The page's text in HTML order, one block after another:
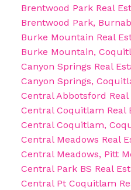
Brentwood Park Real
Brentwood Park,
Burke Mountain Real
Burke Mountain,
Canyon Springs Real
Canyon Springs,
Central Abbotsford Real
Central Coquitlam Real
Central Coquitlam,
Central Meadows Real
Central Meadows, Pitt
Central Park BS Real
Central Pt Coquitlam